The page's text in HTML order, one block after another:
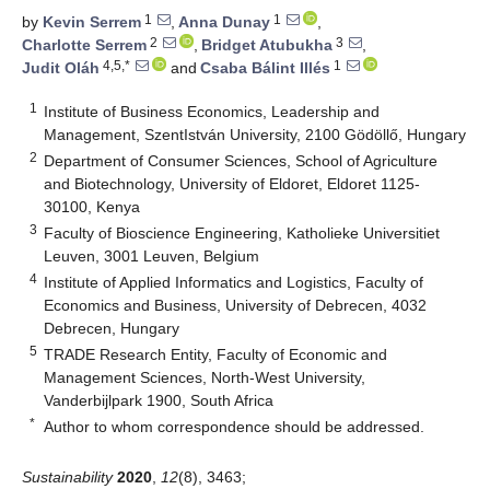
by Kevin Serrem 1 , Anna Dunay 1
,
Charlotte Serrem 2 , Bridget Atubukha 3
,
Judit Oláh 4,5,* and Csaba Bálint Illés 1
1
Institute of Business Economics, Leadership and
Management, SzentIstván University, 2100 Gödöllő, Hungary
2 Department of Consumer Sciences, School of Agriculture
and Biotechnology, University of Eldoret, Eldoret 1125-
30100, Kenya
3 Faculty of Bioscience Engineering, Katholieke Universitiet
Leuven, 3001 Leuven, Belgium
4 Institute of Applied Informatics and Logistics, Faculty of
Economics and Business, University of Debrecen, 4032
Debrecen, Hungary
5 TRADE Research Entity, Faculty of Economic and
Management Sciences, North-West University,
Vanderbijlpark 1900, South Africa
* Author to whom correspondence should be addressed.
Sustainability 2020 12(8), 3463;